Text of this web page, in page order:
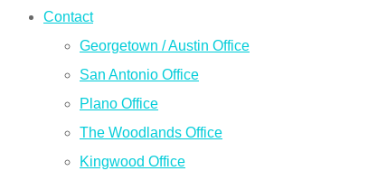
Contact
Georgetown / Austin Office
San Antonio Office
Plano Office
The Woodlands Office
Kingwood Office